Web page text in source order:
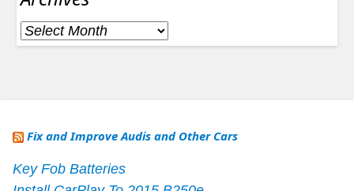
Archives
Fix and Improve Audis and Other Cars
Key Fob Batteries